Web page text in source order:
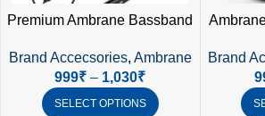
Premium Ambrane Bassband
Corporate Gifting in India
Brand Accecsories, Ambrane
999₹ – 1,030₹
SELECT OPTIONS
Brand